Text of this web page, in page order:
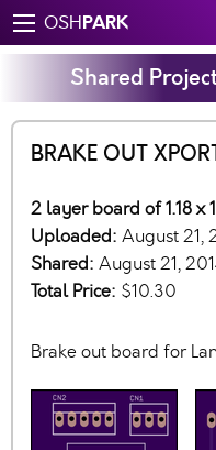
OSHPARK
Shared
BRAKE OUT
2 layer board of 1.18 x
Uploaded: August 21,
Shared: August 21,
Total Price: $10.30
Brake out board for